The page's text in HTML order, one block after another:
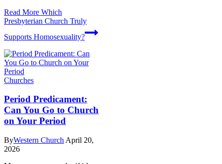
Read More Which
Presbyterian Church Truly
Supports Homosexuality?
Churches
Period Predicament:
Can You Go to Church
on Your Period
ByWestern Church April 20,
2026